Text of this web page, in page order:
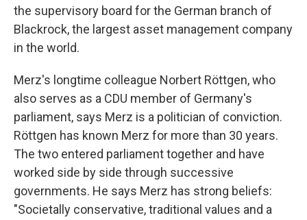
the supervisory board for the German branch of
Blackrock, the largest asset management company
in the world.
Merz's longtime colleague Norbert Röttgen, who
also serves as a CDU member of Germany's
parliament, says Merz is a politician of conviction.
Röttgen has known Merz for more than 30 years.
The two entered parliament together and have
worked side by side through successive
governments. He says Merz has strong beliefs:
"Societally conservative, traditional values and a